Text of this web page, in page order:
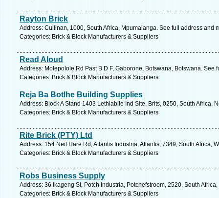
Rayton Brick
Address: Cullinan, 1000, South Africa, Mpumalanga. See full address and
Categories: Brick & Block Manufacturers & Suppliers
Read Aloud
Address: Molepolole Rd Past B D F, Gaborone, Botswana, Botswana. See
Categories: Brick & Block Manufacturers & Suppliers
Reja Ba Botlhe Building Supplies
Address: Block A Stand 1403 Lethlabile Ind Site, Brits, 0250, South Africa,
Categories: Brick & Block Manufacturers & Suppliers
Rite Brick (PTY) Ltd
Address: 154 Neil Hare Rd, Atlantis Industria, Atlantis, 7349, South Africa,
Categories: Brick & Block Manufacturers & Suppliers
Robs Business Supply
Address: 36 Ikageng St, Potch Industria, Potchefstroom, 2520, South
Categories: Brick & Block Manufacturers & Suppliers